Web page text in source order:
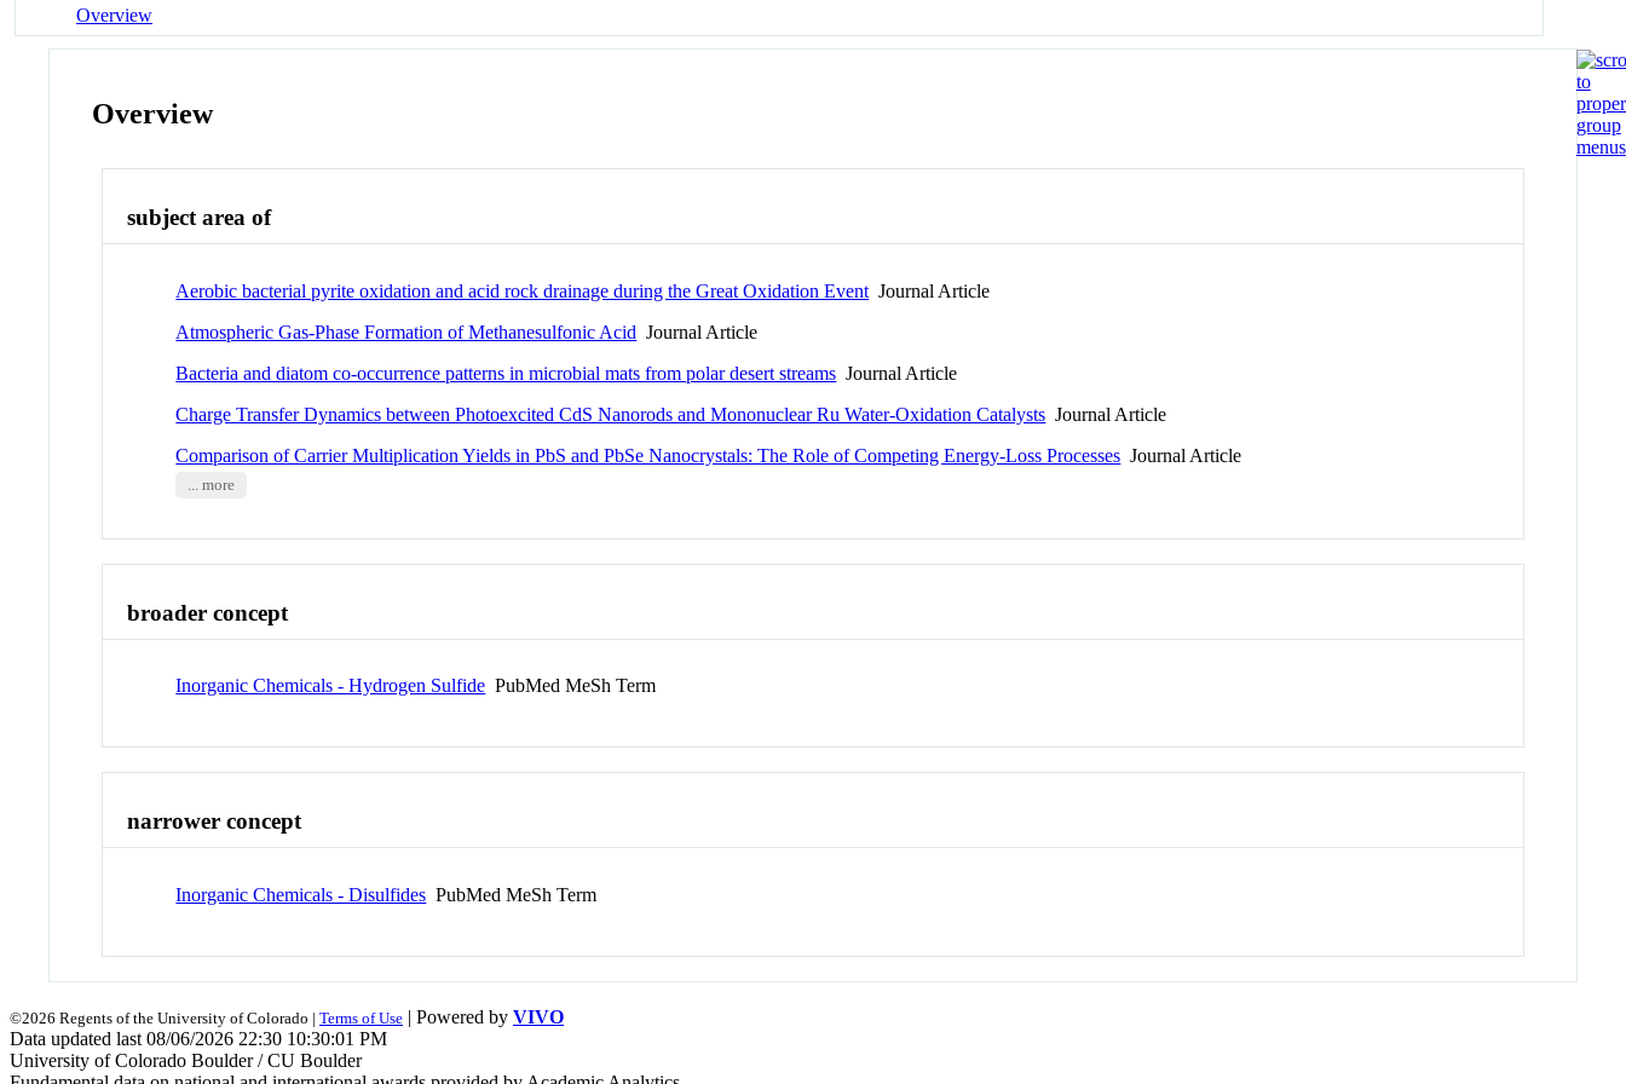
Overview
Overview
subject area of
Aerobic bacterial pyrite oxidation and acid rock drainage during the Great Oxidation Event Journal Article
Atmospheric Gas-Phase Formation of Methanesulfonic Acid Journal Article
Bacteria and diatom co-occurrence patterns in microbial mats from polar desert streams Journal Article
Charge Transfer Dynamics between Photoexcited CdS Nanorods and Mononuclear Ru Water-Oxidation Catalysts Journal Article
Comparison of Carrier Multiplication Yields in PbS and PbSe Nanocrystals: The Role of Competing Energy-Loss Processes Journal Article
... more
broader concept
Inorganic Chemicals - Hydrogen Sulfide PubMed MeSh Term
narrower concept
Inorganic Chemicals - Disulfides PubMed MeSh Term
©2026 Regents of the University of Colorado | Terms of Use | Powered by VIVO
Data updated last 08/06/2026 22:30 10:30:01 PM
University of Colorado Boulder / CU Boulder